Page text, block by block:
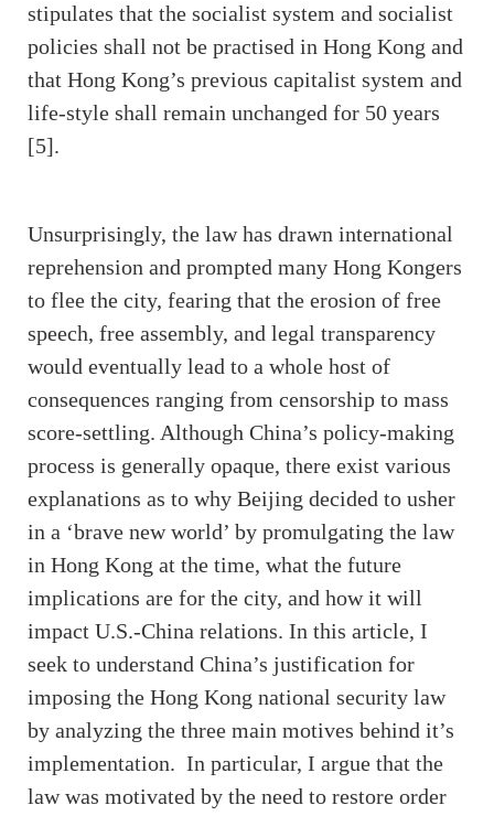
stipulates that the socialist system and socialist
policies shall not be practised in Hong Kong and
that Hong Kong’s previous capitalist system and
life-style shall remain unchanged for 50 years
[5].
Unsurprisingly, the law has drawn international
reprehension and prompted many Hong Kongers
to flee the city, fearing that the erosion of free
speech, free assembly, and legal transparency
would eventually lead to a whole host of
consequences ranging from censorship to mass
score-settling. Although China’s policy-making
process is generally opaque, there exist various
explanations as to why Beijing decided to usher
in a ‘brave new world’ by promulgating the law
in Hong Kong at the time, what the future
implications are for the city, and how it will
impact U.S.-China relations. In this article, I
seek to understand China’s justification for
imposing the Hong Kong national security law
by analyzing the three main motives behind it’s
implementation. In particular, I argue that the
law was motivated by the need to restore order